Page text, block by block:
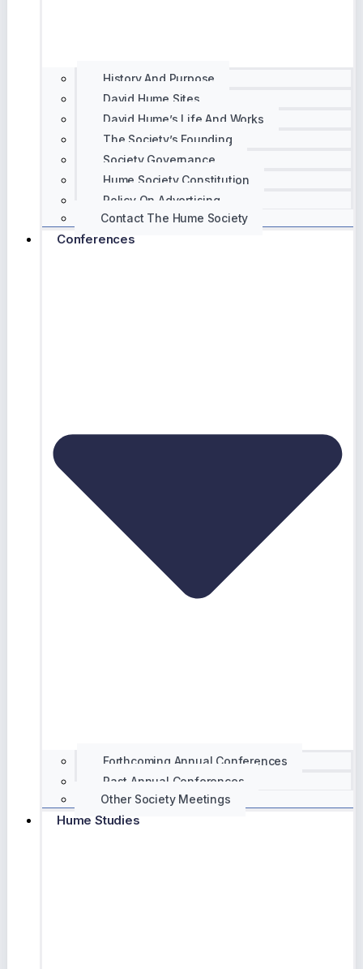
History And Purpose
David Hume Sites
David Hume’s Life And Works
The Society’s Founding
Society Governance
Hume Society Constitution
Policy On Advertising
Contact The Hume Society
Conferences
Forthcoming Annual Conferences
Past Annual Conferences
Other Society Meetings
Hume Studies